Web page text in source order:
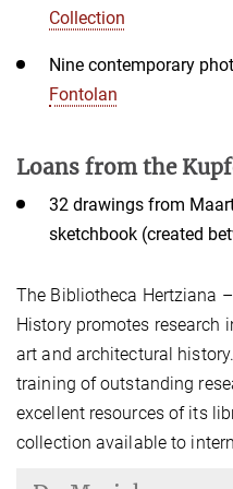
Collection
Nine contemporary
Fontolan
Loans from the
32 drawings from
sketchbook (created
The Bibliotheca Hertziana
History promotes research
art and architectural
training of outstanding
excellent resources of its
collection available to